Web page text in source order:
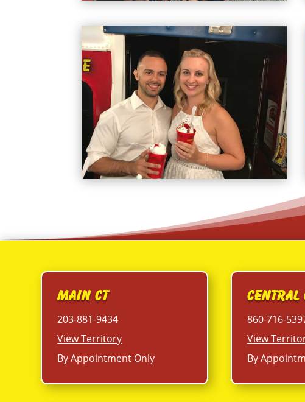
Main CT
203-881-9434
View Territory
By Appointment Only
Central
860-716-
View
By